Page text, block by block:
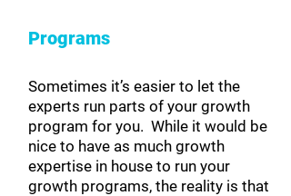
Programs
Sometimes it’s easier to let the
experts run parts of your growth
program for you. While it would be
nice to have as much growth
expertise in house to run your
growth programs, the reality is that